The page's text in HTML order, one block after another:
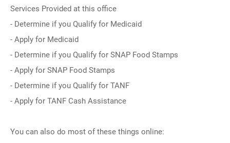
Services Provided at this office
- Determine if you Qualify for Medicaid
- Apply for Medicaid
- Determine if you Qualify for SNAP Food Stamps
- Apply for SNAP Food Stamps
- Determine if you Qualify for TANF
- Apply for TANF Cash Assistance
You can also do most of these things online: